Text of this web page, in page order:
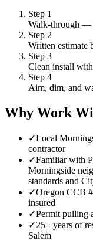
Step 1
Walk-through —
Step 2
Written estimate
Step 3
Clean install
Step 4
Aim, dim, and
Why Work
✓Local
contractor
✓Familiar with
Morningside
standards and
✓Oregon CCB
insured
✓Permit pulling
✓25+ years of
Salem